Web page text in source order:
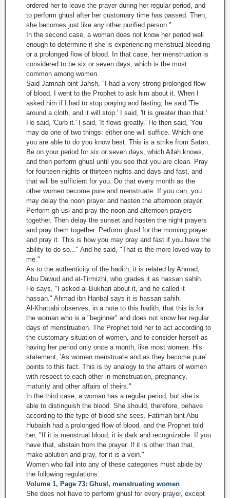
ordered her to leave the prayer during her regular period, and
to perform ghusl after her customary time has passed. Then,
she becomes just like any other purified person."
In the second case, a woman does not know her period well
enough to determine if she is experiencing menstrual bleeding
or a prolonged flow of blood. In that case, her menstruation is
considered to be six or seven days, which is the most
common among women.
Said Jamnah bint Jahsh, "I had a very strong prolonged flow
of blood. I went to the Prophet to ask him about it. When I
asked him if I had to stop praying and fasting, he said 'Tie
around a cloth, and it will stop.' I said, 'It is greater than that.'
He said, 'Curb it.' I said, 'It flows greatly.' He then said, 'You
may do one of two things: either one will suffice. Which one
you are able to do you know best. This is a strike from Satan.
Be on your period for six or seven days, which Allah knows,
and then perform ghusl until you see that you are clean. Pray
for fourteen nights or thirteen nights and days and fast, and
that will be sufficient for you. Do that every month as the
other women become pure and menstruate. If you can, you
may delay the noon prayer and hasten the afternoon prayer.
Perform gh usl and pray the noon and afternoon prayers
together. Then delay the sunset and hasten the night prayers
and pray them together. Perform ghusl for the morning prayer
and pray it. This is how you may pray and fast if you have the
ability to do so..." And he said, "That is the more loved way to
me."
As to the authenticity of the hadith, it is related by Ahmad,
Abu Dawud and at-Tirmizhi, who grades it as hassan sahih.
He says, "I asked al-Bukhari about it, and he called it
hassan." Ahmad ibn Hanbal says it is hassan sahih.
Al-Khattabi observes, in a note to this hadith, that this is for
the woman who is a "beginner" and does not know her regular
days of menstruation. The Prophet told her to act according to
the customary situation of women, and to consider herself as
having her period only once a month, like most women. His
statement, 'As women menstruate and as they become pure'
points to this fact. This is by analogy to the affairs of women
with respect to each other in menstruation, pregnancy,
maturity and other affairs of theirs."
In the third case, a woman has a regular period, but she is
able to distinguish the blood. She should, therefore, behave
according to the type of blood she sees. Fatimah bint Abu
Hubaish had a prolonged flow of blood, and the Prophet told
her, "If it is menstrual blood, it is dark and recognizable. If you
have that, abstain from the prayer. If it is other than that,
make ablution and pray, for it is a vein."
Women who fall into any of these categories must abide by
the following regulations:
Volume 1, Page 73: Ghusl, menstruating women
She does not have to perform ghusl for every prayer, except